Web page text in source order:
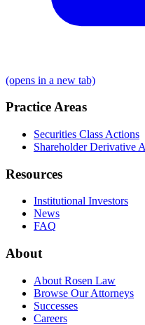
(opens in a new tab)
Practice Areas
Securities Class Actions
Shareholder Derivative
Resources
Institutional Investors
News
FAQ
About
About Rosen Law
Browse Our Attorneys
Successes
Careers